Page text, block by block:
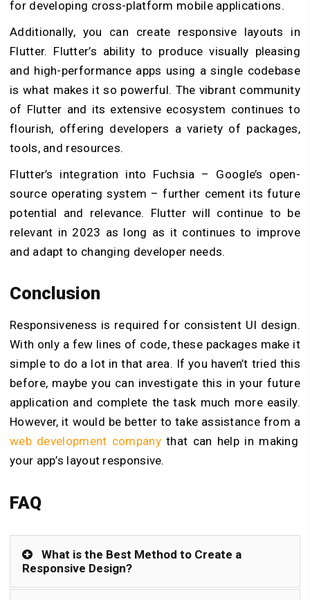
for developing cross-platform mobile applications.
Additionally, you can create responsive layouts in
Flutter. Flutter’s ability to produce visually pleasing
and high-performance apps using a single codebase
is what makes it so powerful. The vibrant community
of Flutter and its extensive ecosystem continues to
flourish, offering developers a variety of packages,
tools, and resources.
Flutter’s integration into Fuchsia – Google’s open-
source operating system – further cement its future
potential and relevance. Flutter will continue to be
relevant in 2023 as long as it continues to improve
and adapt to changing developer needs.
Conclusion
Responsiveness is required for consistent UI design.
With only a few lines of code, these packages make it
simple to do a lot in that area. If you haven’t tried this
before, maybe you can investigate this in your future
application and complete the task much more easily.
However, it would be better to take assistance from a
web development companythat can help in making
your app’s layout responsive.
FAQ
What is the Best Method to Create a
Responsive Design?